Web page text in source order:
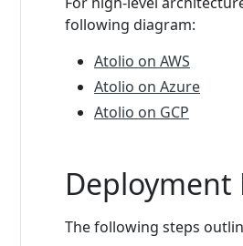
following diagram:
Atolio on AWS
Atolio on Azure
Atolio on GCP
Deployment
The following steps